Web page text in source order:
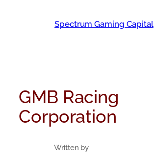
Spectrum Gaming Capital
GMB Racing
Corporation
Written by